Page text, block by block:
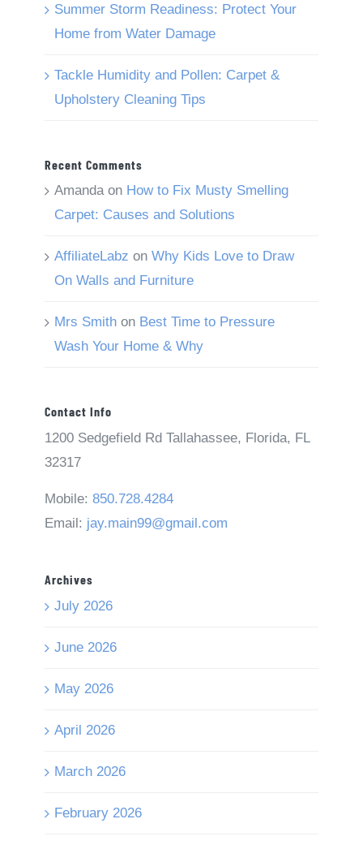
Summer Storm Readiness: Protect Your
Home from Water Damage
Tackle Humidity and Pollen: Carpet &
Upholstery Cleaning Tips
Recent Comments
Amandaon How to Fix Musty Smelling
Carpet: Causes and Solutions
AffiliateLabz on Why Kids Love to Draw
On Walls and Furniture
Mrs Smith on Best Time to Pressure
Wash Your Home & Why
Contact Info
1200 Sedgefield Rd Tallahassee, Florida, FL
32317
Mobile: 850.728.4284
Email: jay.main99@gmail.com
Archives
July 2026
June 2026
May 2026
April 2026
March 2026
February 2026